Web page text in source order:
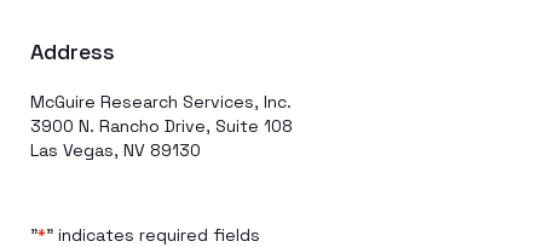
Address
McGuire Research Services, Inc.
3900 N. Rancho Drive, Suite 108
Las Vegas, NV 89130
"*" indicates required fields